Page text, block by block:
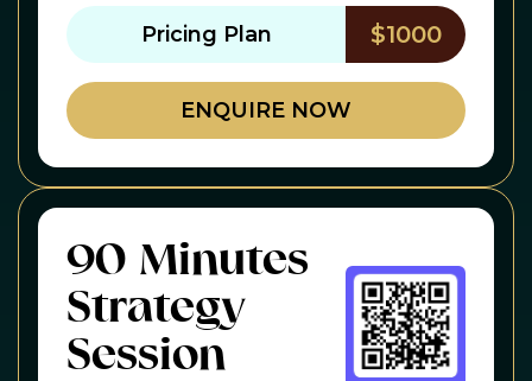
Pricing Plan $1000
ENQUIRE NOW
90 Minutes
Strategy
Session